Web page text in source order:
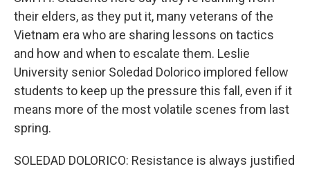
their elders, as they put it, many veterans of the
Vietnam era who are sharing lessons on tactics
and how and when to escalate them. Leslie
University senior Soledad Dolorico implored fellow
students to keep up the pressure this fall, even if it
means more of the most volatile scenes from last
spring.
SOLEDAD DOLORICO: Resistance is always justified